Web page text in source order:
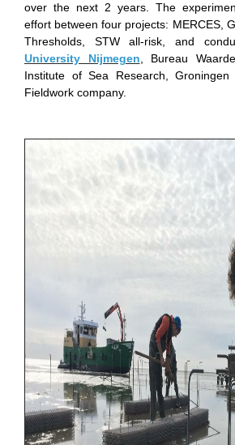
over the next 2 years. The
effort between four projects: MERCES,
Thresholds, STW all-risk, and
University Nijmegen, Bureau
Institute of Sea Research,
Fieldwork company.